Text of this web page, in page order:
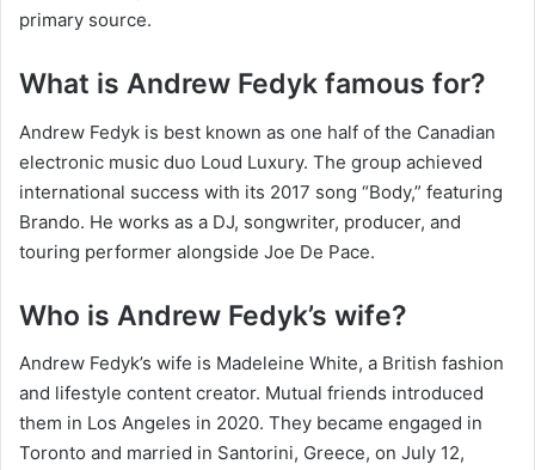
primary source.
What is Andrew Fedyk famous for?
Andrew Fedyk is best known as one half of the Canadian
electronic music duo Loud Luxury. The group achieved
international success with its 2017 song “Body,” featuring
Brando. He works as a DJ, songwriter, producer, and
touring performer alongside Joe De Pace.
Who is Andrew Fedyk’s wife?
Andrew Fedyk’s wife is Madeleine White, a British fashion
and lifestyle content creator. Mutual friends introduced
them in Los Angeles in 2020. They became engaged in
Toronto and married in Santorini, Greece, on July 12,